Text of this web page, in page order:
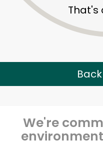
That's
We're
Unlimited Free